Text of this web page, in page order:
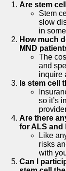
Are stem
Stem
slow
in
How much
MND
The
and
inquire
Is stem cell
so it’s
Are there
for ALS and
Like
risks
with
Can I